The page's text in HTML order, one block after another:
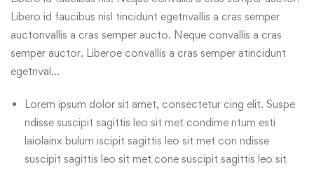
Libero id faucibus nisl tincidunt egetnvallis a cras semper
auctonvallis a cras semper aucto. Neque convallis a cras
semper auctor. Liberoe convallis a cras semper atincidunt
egetnval…
Lorem ipsum dolor sit amet, consectetur cing elit. Suspe
ndisse suscipit sagittis leo sit met condime ntum esti
laiolainx bulum iscipit sagittis leo sit met con ndisse
suscipit sagittis leo sit met cone suscipit sagittis leo sit